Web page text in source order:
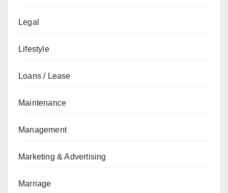
Legal
Lifestyle
Loans / Lease
Maintenance
Management
Marketing & Advertising
Marriage